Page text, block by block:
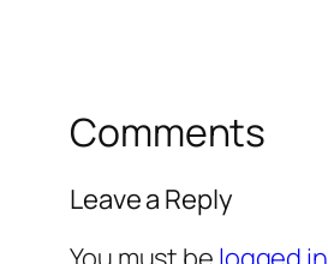
Comments
Leave a Reply